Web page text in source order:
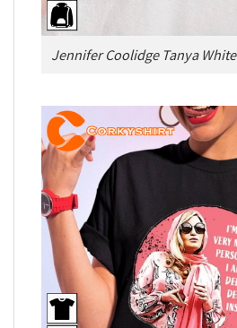
Jennifer Coolidge Tanya